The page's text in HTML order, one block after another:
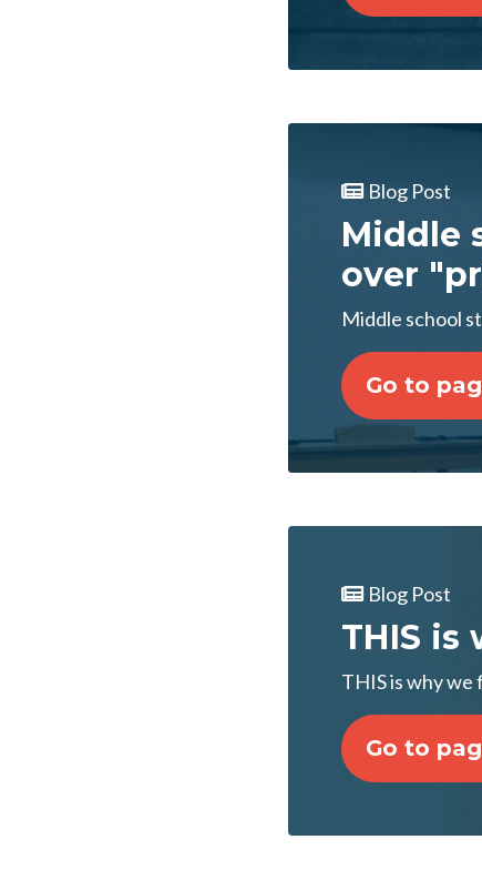
Blog Post
Middle
over
Middle school
Go to
Blog Post
THIS is
THIS is why we
Go to